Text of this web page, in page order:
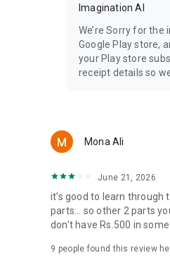
Imagination AI
We’re Sorry for the
Google Play store,
your Play store
receipt details so
Mona Ali
June 21, 2026
it's good to learn through
parts... so other 2 parts
don't have Rs.500 in
9 people found this review